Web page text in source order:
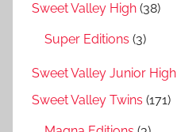
Sweet Valley High (38)
Super Editions (3)
Sweet Valley Junior High
Sweet Valley Twins (171)